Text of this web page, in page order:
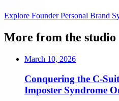
Explore Founder Personal Brand
More from the studio
March 10, 2026
Conquering the C-
Imposter Syndrome